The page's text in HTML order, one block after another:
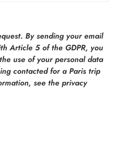
By sending your email
Article 5 of the GDPR, you
use of your personal data
contacted for a Paris trip
see the privacy